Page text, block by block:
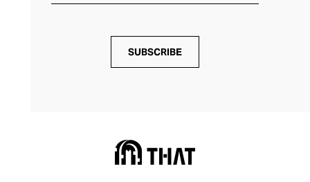
SUBSCRIBE